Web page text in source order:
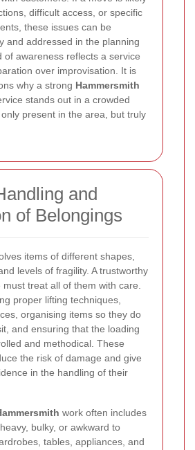
difficult access, or specific
these issues can be
and addressed in the planning
of awareness reflects a service
over improvisation. It is
why a strong Hammersmith
stands out in a crowded
present in the area, but truly
and
of Belongings
items of different shapes,
levels of fragility. A trustworthy
must treat all of them with care.
proper lifting techniques,
organising items so they do
and ensuring that the loading
and methodical. These
the risk of damage and give
in the handling of their
work often includes
bulky, or awkward to
tables, appliances, and